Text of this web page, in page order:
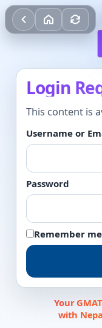
Login
This content is
Username or
Password
Remember me
Your
with